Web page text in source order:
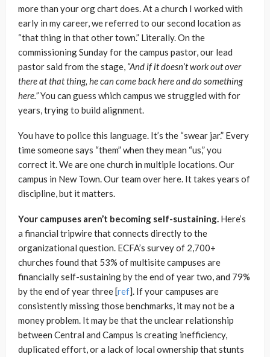
more than your org chart does. At a church I worked with
early in my career, we referred to our second location as
“that thing in that other town.” Literally. On the
commissioning Sunday for the campus pastor, our lead
pastor said from the stage, “And if it doesn’t work out over
there at that thing, he can come back here and do something
here.”You can guess which campus we struggled with for
years, trying to build alignment.
You have to police this language. It’s the “swear jar.” Every
time someone says “them” when they mean “us,” you
correct it. We are one church in multiple locations. Our
campus in New Town. Our team over here. It takes years of
discipline, but it matters.
Your campuses aren’t becoming self-sustaining. Here’s
a financial tripwire that connects directly to the
organizational question. ECFA’s survey of 2,700+
churches found that 53% of multisite campuses are
financially self-sustaining by the end of year two, and 79%
by the end of year three [ref]. If your campuses are
consistently missing those benchmarks, it may not be a
money problem. It may be that the unclear relationship
between Central and Campus is creating inefficiency,
duplicated effort, or a lack of local ownership that stunts